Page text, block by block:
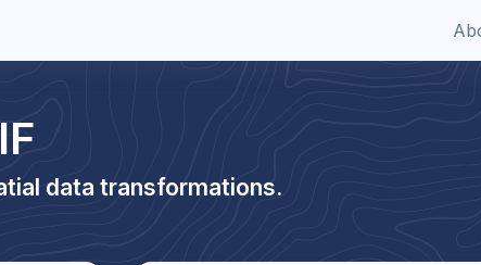
data transformations.